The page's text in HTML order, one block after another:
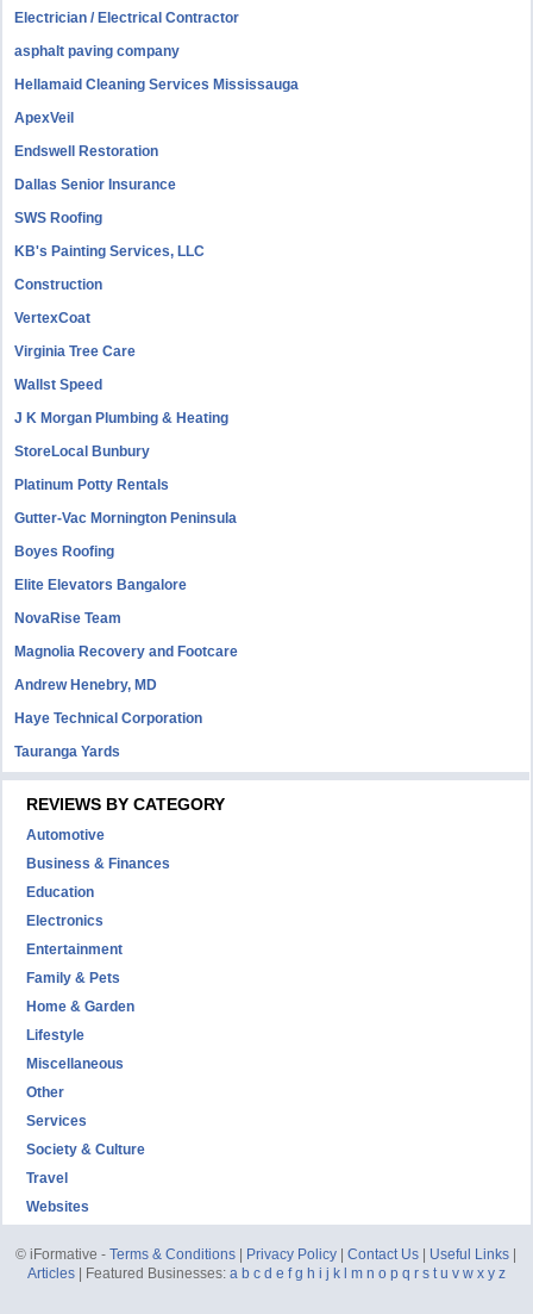
Electrician / Electrical Contractor
asphalt paving company
Hellamaid Cleaning Services Mississauga
ApexVeil
Endswell Restoration
Dallas Senior Insurance
SWS Roofing
KB's Painting Services, LLC
Construction
VertexCoat
Virginia Tree Care
Wallst Speed
J K Morgan Plumbing & Heating
StoreLocal Bunbury
Platinum Potty Rentals
Gutter-Vac Mornington Peninsula
Boyes Roofing
Elite Elevators Bangalore
NovaRise Team
Magnolia Recovery and Footcare
Andrew Henebry, MD
Haye Technical Corporation
Tauranga Yards
REVIEWS BY CATEGORY
Automotive
Business & Finances
Education
Electronics
Entertainment
Family & Pets
Home & Garden
Lifestyle
Miscellaneous
Other
Services
Society & Culture
Travel
Websites
© iFormative -Terms & Conditions Privacy Policy |Contact Us Useful Links
Articles| Featured Businesses: a b c d e f g h i j k m n o p q r s t u v w x y z